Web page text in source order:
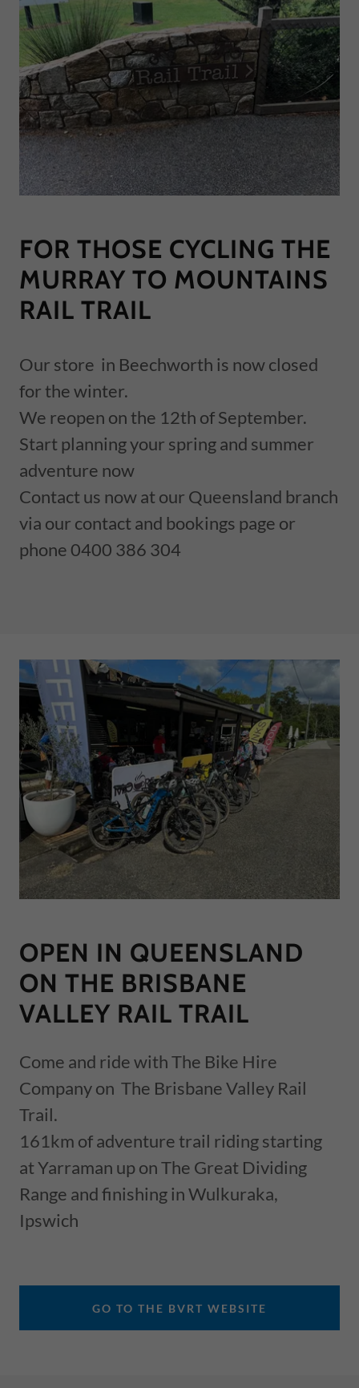
FOR THOSE CYCLING THE
MURRAY TO MOUNTAINS
RAIL TRAIL
Our store in Beechworth is now closed
for the winter.
We reopen on the 12th of September.
Start planning your spring and summer
adventure now
Contact us now at our Queensland branch
via our contact and bookings page or
phone 0400 386 304
OPEN IN QUEENSLAND
ON THE BRISBANE
VALLEY RAIL TRAIL
Come and ride with The Bike Hire
Company on The Brisbane Valley Rail
Trail.
161km of adventure trail riding starting
at Yarraman up on The Great Dividing
Range and finishing in Wulkuraka,
Ipswich
GO TO THE BVRT WEBSITE